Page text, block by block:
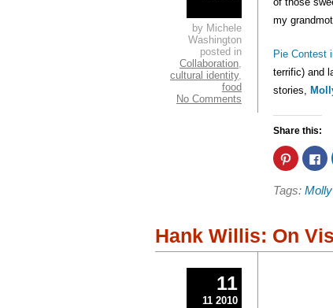
my
Pie Contest
terrific) and
stories,
Share this:
Click
to
share
Pinterest
window)
to
on
Tags:
by Michele
Washington
posted in
Collaboration,
cultural identity,
food
No Comments
Hank Willis: On
11
11 2010